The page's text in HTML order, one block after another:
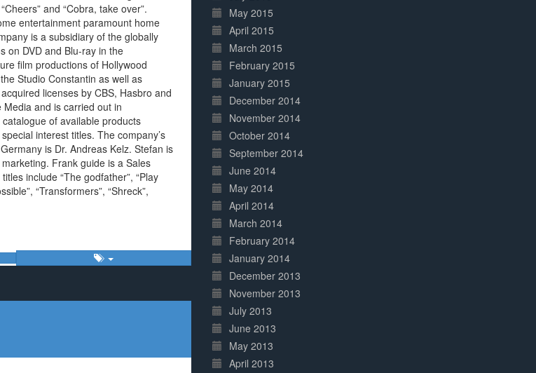
and “Cobra, take over”.
entertainment paramount home
is a subsidiary of the globally
on DVD and Blu-ray in the
film productions of Hollywood
Studio Constantin as well as
licenses by CBS, Hasbro and
and is carried out in
of available products
interest titles. The company’s
is Dr. Andreas Kelz. Stefan is
Frank guide is a Sales
include “The godfather”, “Play
“Transformers”, “Shreck”,
May 2015
April 2015
March 2015
February 2015
January 2015
December 2014
November 2014
October 2014
September 2014
June 2014
May 2014
April 2014
March 2014
February 2014
January 2014
December 2013
November 2013
July 2013
June 2013
May 2013
April 2013